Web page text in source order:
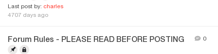
Last post by: charles
4707 days ago
Forum Rules - PLEASE READ BEFORE POSTING 0